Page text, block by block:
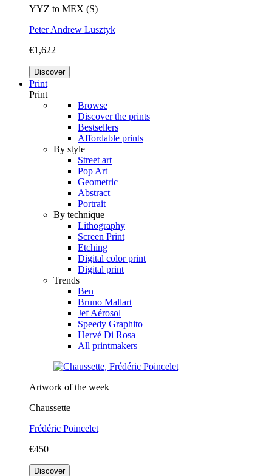
YYZ to MEX (S)
Peter Andrew Lusztyk
€1,622
Discover
Print
Print
Browse
Discover the prints
Bestsellers
Affordable prints
By style
Street art
Pop Art
Geometric
Abstract
Portrait
By technique
Lithography
Screen Print
Etching
Digital color print
Digital print
Trends
Ben
Bruno Mallart
Jef Aérosol
Speedy Graphito
Hervé Di Rosa
All printmakers
Artwork of the week
Chaussette
Frédéric Poincelet
€450
Discover